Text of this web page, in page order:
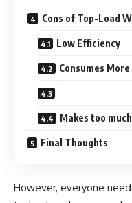
Cons of Top-Load
Low Efficiency
Consumes More
Makes too
Final Thoughts
However, everyone